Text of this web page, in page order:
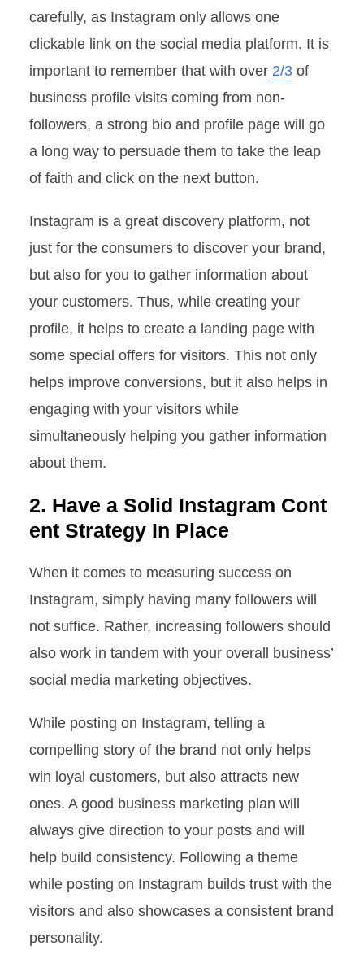
carefully, as Instagram only allows one
clickable link on the social media platform. It is
important to remember that with over2/3of
business profile visits coming from non-
followers, a strong bio and profile page will go
a long way to persuade them to take the leap
of faith and click on the next button.
Instagram is a great discovery platform, not
just for the consumers to discover your brand,
but also for you to gather information about
your customers. Thus, while creating your
profile, it helps to create a landing page with
some special offers for visitors. This not only
helps improve conversions, but it also helps in
engaging with your visitors while
simultaneously helping you gather information
about them.
2. Have a Solid Instagram Cont
ent Strategy In Place
When it comes to measuring success on
Instagram, simply having many followers will
not suffice. Rather, increasing followers should
also work in tandem with your overall business’
social media marketing objectives.
While posting on Instagram, telling a
compelling story of the brand not only helps
win loyal customers, but also attracts new
ones. A good business marketing plan will
always give direction to your posts and will
help build consistency. Following a theme
while posting on Instagram builds trust with the
visitors and also showcases a consistent brand
personality.